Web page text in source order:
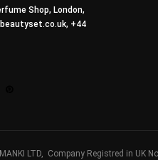
Shop, London,
, +44
LTD, Company Registred in UK